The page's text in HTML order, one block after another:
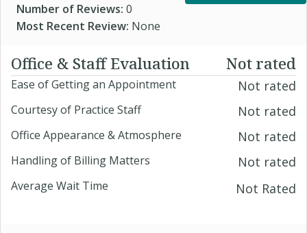
Number of Reviews: 0
Most Recent Review: None
Office & Staff Evaluation Not rated
Ease of Getting an Appointment Not rated
Courtesy of Practice Staff Not rated
Office Appearance & Atmosphere Not rated
Handling of Billing Matters Not rated
Average Wait Time Not Rated